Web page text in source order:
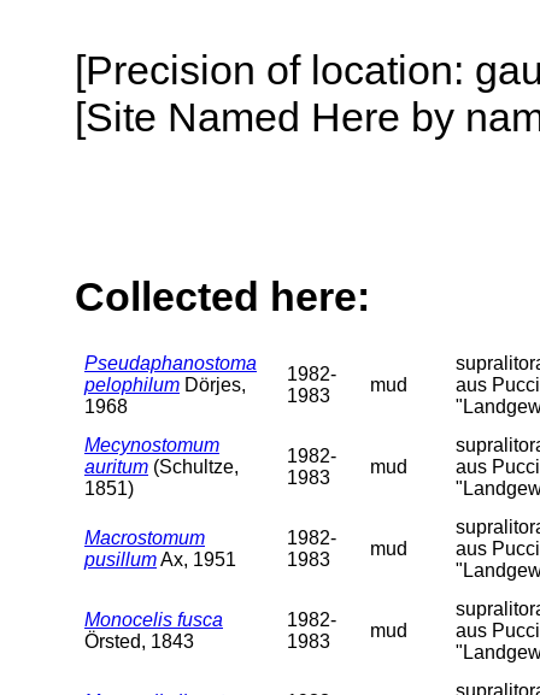
[Precision of location:
[Site Named Here by
Collected here:
Pseudaphanostoma
pelophilum Dörjes,
1968
1982-
1983
mud
aus
Mecynostomum
auritum (Schultze,
1851)
1982-
1983
mud
aus
Macrostomum
pusillumAx, 1951
1982-
1983
mud
aus
Monocelis fusca
Örsted, 1843
1982-
1983
mud
aus